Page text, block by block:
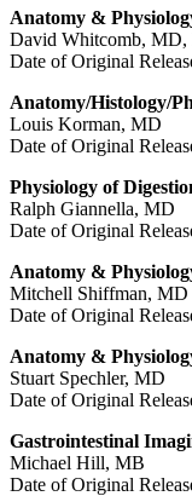
Anatomy &
David Whitcomb, MD,
Date of Original
Anatomy/Histology/
Louis Korman, MD
Date of Original
Physiology of
Ralph Giannella, MD
Date of Original
Anatomy &
Mitchell Shiffman, MD
Date of Original
Anatomy &
Stuart Spechler, MD
Date of Original
Gastrointestinal
Michael Hill, MB
Date of Original